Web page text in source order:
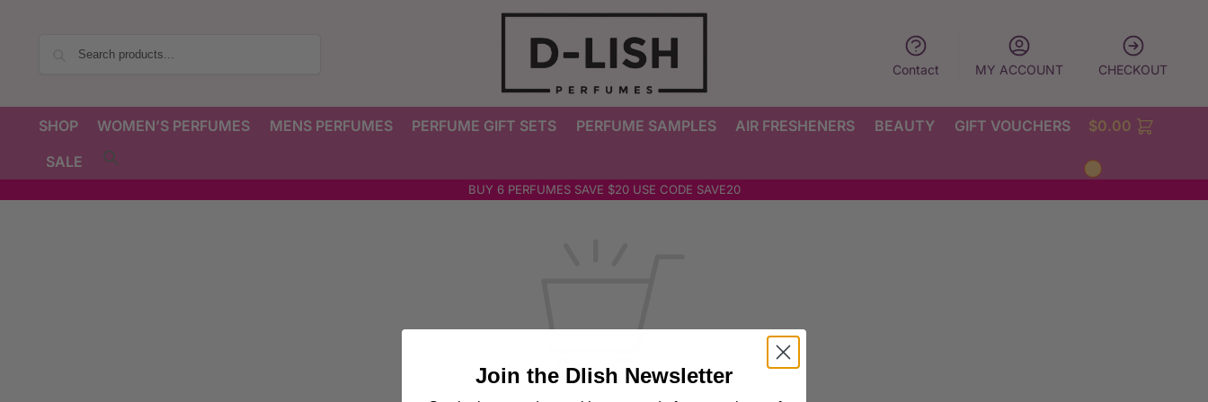
Contact MY ACCOUNT CHECKOUT
SHOP WOMEN’S PERFUMES MENS PERFUMES PERFUME GIFT SETS PERFUME SAMPLES AIR FRESHENERS BEAUTY
GIFT VOUCHERS
SALE
$0.00
BUY 6 PERFUMES SAVE $20 USE CODE SAVE20
Join the Dlish Newsletter